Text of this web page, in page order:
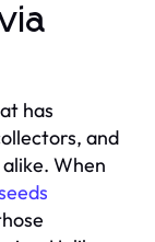
has
and
When